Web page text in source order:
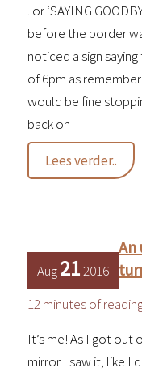
..or ‘SAYING
before the border
noticed a sign
of 6pm as
would be fine
back on
It’s
a
fine
Lees verder..
Aug212016
An
12 minutes of
It’s me! As I got
mirror I saw it, like I